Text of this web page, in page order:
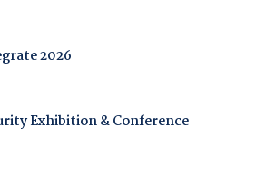
2026
Exhibition & Conference